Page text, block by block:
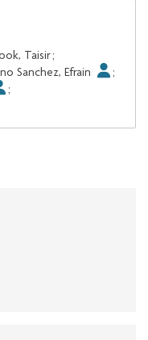
Taisir;
Sanchez, Efrain
;
;